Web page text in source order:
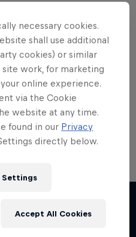
or four - this
Watch …
RB7
necessary cookies.
shall use additional
cookies) or similar
work, for marketing
online experience.
via the Cookie
website at any time.
found in our Privacy
directly below.
Settings
Accept All Cookies